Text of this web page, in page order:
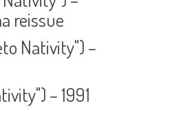
reissue
Nativity") –
– 1991